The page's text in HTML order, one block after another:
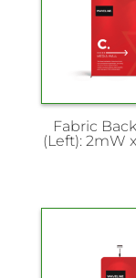
Fabric
(Left): 2mW